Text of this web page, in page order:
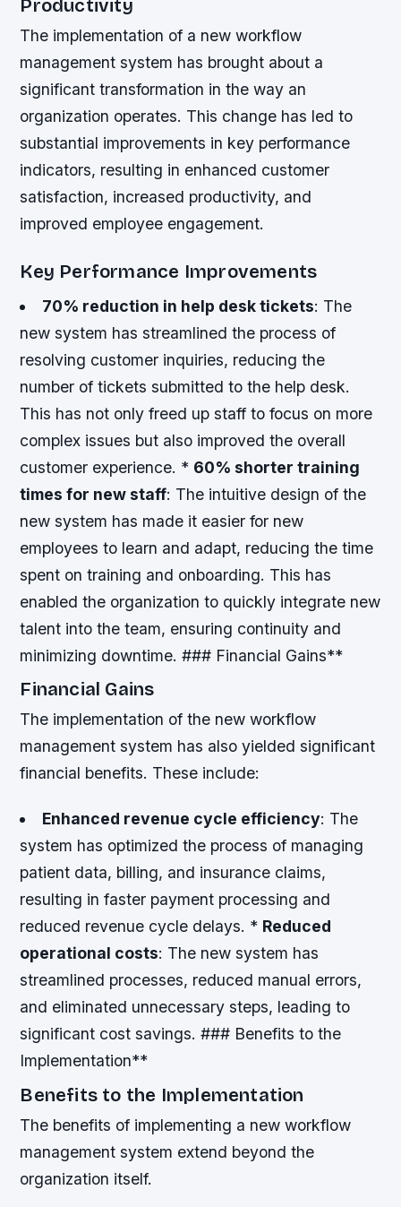
Productivity
The implementation of a new workflow
management system has brought about a
significant transformation in the way an
organization operates. This change has led to
substantial improvements in key performance
indicators, resulting in enhanced customer
satisfaction, increased productivity, and
improved employee engagement.
Key Performance Improvements
70% reduction in help desk tickets: The
new system has streamlined the process of
resolving customer inquiries, reducing the
number of tickets submitted to the help desk.
This has not only freed up staff to focus on more
complex issues but also improved the overall
customer experience. * 60% shorter training
times for new staff: The intuitive design of the
new system has made it easier for new
employees to learn and adapt, reducing the time
spent on training and onboarding. This has
enabled the organization to quickly integrate new
talent into the team, ensuring continuity and
minimizing downtime. ### Financial Gains**
Financial Gains
The implementation of the new workflow
management system has also yielded significant
financial benefits. These include:
Enhanced revenue cycle efficiency: The
system has optimized the process of managing
patient data, billing, and insurance claims,
resulting in faster payment processing and
reduced revenue cycle delays. * Reduced
operational costs: The new system has
streamlined processes, reduced manual errors,
and eliminated unnecessary steps, leading to
significant cost savings. ### Benefits to the
Implementation**
Benefits to the Implementation
The benefits of implementing a new workflow
management system extend beyond the
organization itself.